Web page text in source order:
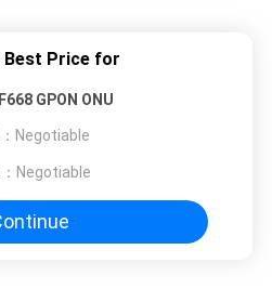
Best Price for
GPON ONU
Negotiable
Negotiable